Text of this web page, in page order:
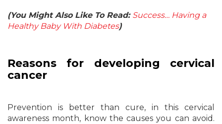
(You Might Also Like To Read: Success… Having a
Healthy Baby With Diabetes)
Reasons for developing cervical
cancer
Prevention is better than cure, in this cervical
awareness month, know the causes you can avoid.